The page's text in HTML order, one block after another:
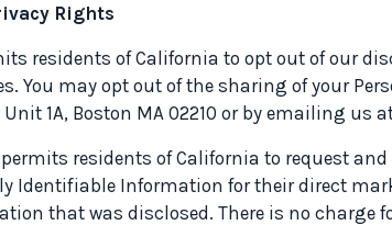
Rights
residents of California to opt out of our
You may opt out of the sharing of your
1A, Boston MA 02210 or by emailing us
residents of California to request
Identifiable Information for their direct
that was disclosed. There is no charge